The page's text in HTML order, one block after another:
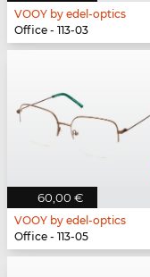
VOOY by edel-optics
Office - 113-03
60,00 €
VOOY by edel-optics
Office - 113-05